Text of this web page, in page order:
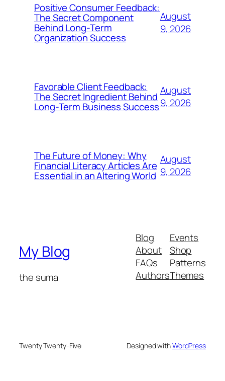
Positive Consumer Feedback:
The Secret Component
Behind Long-Term
Organization Success
August
9, 2026
Favorable Client Feedback:
The Secret Ingredient Behind
Long-Term Business Success
August
9, 2026
The Future of Money: Why
Financial Literacy Articles Are
Essential in an Altering World
August
9, 2026
My Blog
the suma
Blog
About
FAQs
Authors
Events
Shop
Patterns
Themes
Twenty Twenty-Five Designed withWordPress